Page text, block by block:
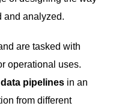
and analyzed.
are tasked with
operational uses.
pipelinesin an
from different